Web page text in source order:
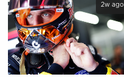
2w ago